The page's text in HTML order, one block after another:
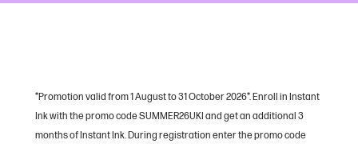
*Promotion valid from 1 August to 31 October 2026*. Enroll in Instant
Ink with the promo code SUMMER26UKI and get an additional 3
months of Instant Ink. During registration enter the promo code